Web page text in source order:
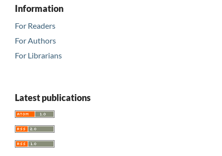
Information
For Readers
For Authors
For Librarians
Latest publications